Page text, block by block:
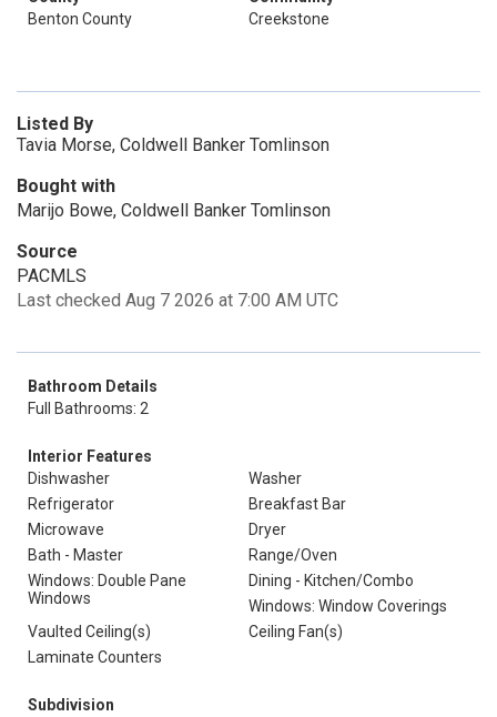
Benton County
Creekstone
Listed By
Tavia Morse, Coldwell Banker Tomlinson
Bought with
Marijo Bowe, Coldwell Banker Tomlinson
Source
PACMLS
Last checked Aug 7 2026 at 7:00 AM UTC
Bathroom Details
Full Bathrooms: 2
Interior Features
Dishwasher
Washer
Refrigerator
Breakfast Bar
Microwave
Dryer
Bath - Master
Range/Oven
Windows: Double Pane
Windows
Dining - Kitchen/Combo
Windows: Window Coverings
Vaulted Ceiling(s)
Ceiling Fan(s)
Laminate Counters
Subdivision